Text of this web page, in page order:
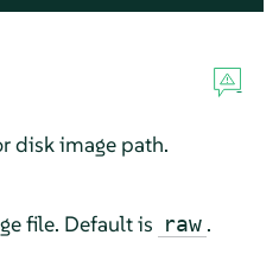
disk image path.
file. Default is raw .